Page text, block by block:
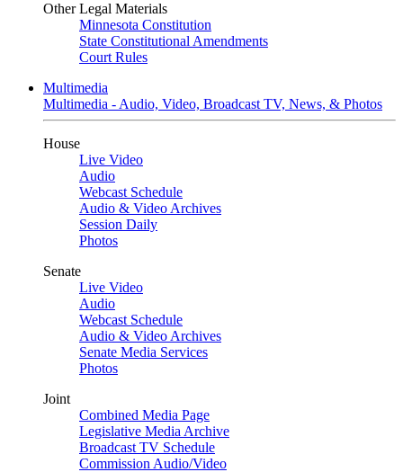
Other Legal Materials
Minnesota Constitution
State Constitutional Amendments
Court Rules
Multimedia
Multimedia - Audio, Video, Broadcast TV, News, & Photos
House
Live Video
Audio
Webcast Schedule
Audio & Video Archives
Session Daily
Photos
Senate
Live Video
Audio
Webcast Schedule
Audio & Video Archives
Senate Media Services
Photos
Joint
Combined Media Page
Legislative Media Archive
Broadcast TV Schedule
Commission Audio/Video